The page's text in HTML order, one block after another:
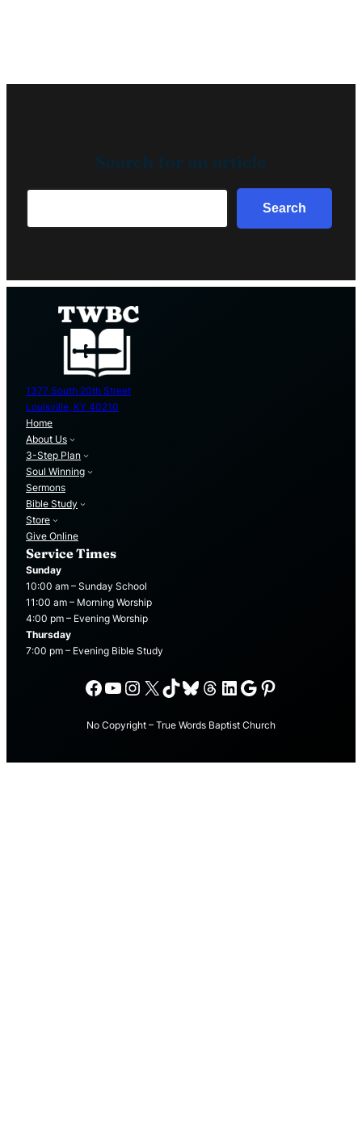
Search for an article
Search
1377 South 20th Street
Louisville, KY 40210
Home
About Us
3-Step Plan
Soul Winning
Sermons
Bible Study
Store
Give Online
Service Times
Sunday
10:00 am – Sunday School
11:00 am – Morning Worship
4:00 pm – Evening Worship
Thursday
7:00 pm – Evening Bible Study
Facebook
YouTube
Instagram
X TikTok
Bluesky
Threads
LinkedIn
Google
Pinterest
No Copyright – True Words Baptist Church